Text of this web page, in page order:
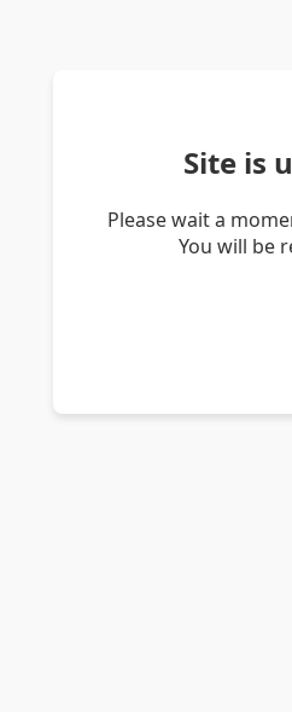
Site is
Please wait a
You will be